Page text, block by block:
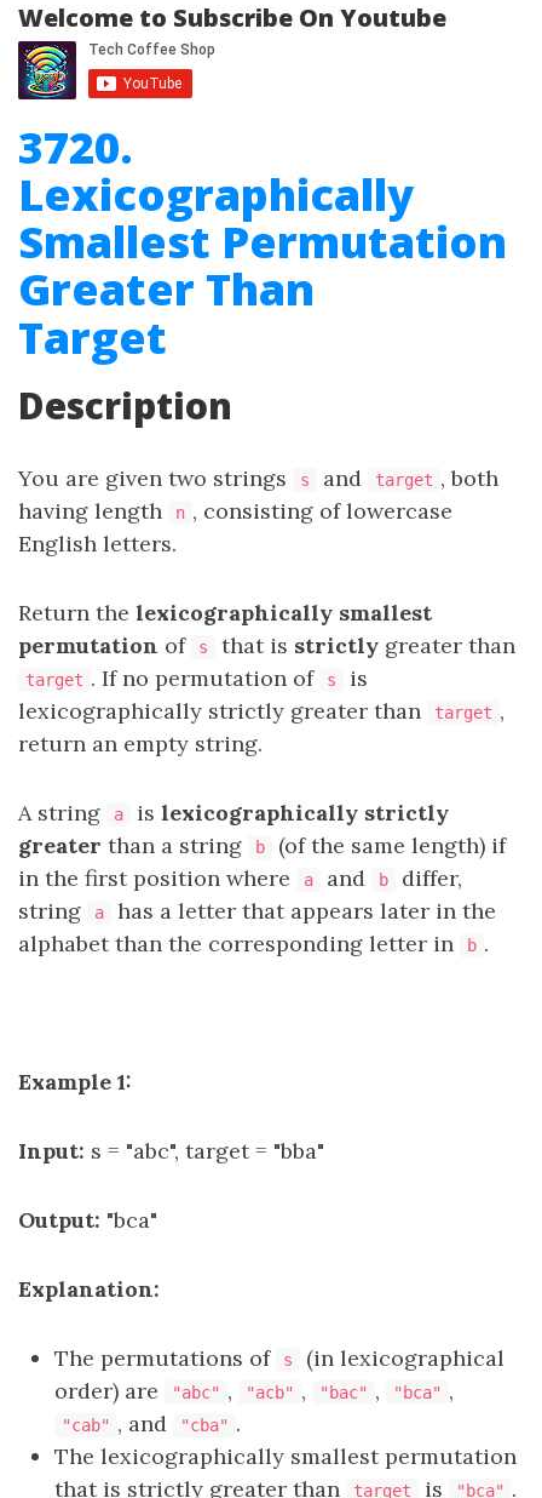
Welcome to Subscribe On Youtube
3720.
Lexicographically
Smallest Permutation
Greater Than
Target
Description
You are given two strings s and target , both
having length
n , consisting of lowercase
English letters.
Return the lexicographically smallest
permutation of s that is strictly greater than
target . If no permutation of s
is
lexicographically strictly greater than
target ,
return an empty string.
A string a is lexicographically strictly
greater than a string b
(of the same length) if
in the first position where
a and b
differ,
string
a
has a letter that appears later in the
alphabet than the corresponding letter in
b .
Example 1:
Input: s = "abc", target = "bba"
Output: "bca"
Explanation:
The permutations of s
(in lexicographical
order) are
"abc" , "acb" , "bac" , "bca" ,
"cab" , and "cba" .
The lexicographically smallest permutation
that is strictly greater than
target is "bca" .